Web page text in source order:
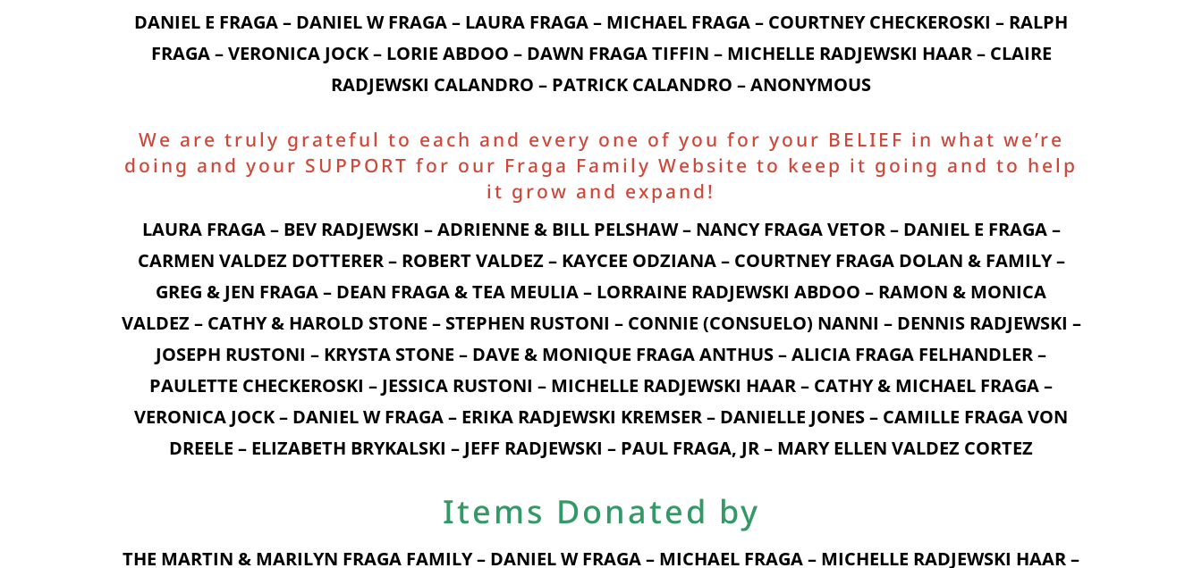
DANIEL E FRAGA – DANIEL W FRAGA – LAURA FRAGA – MICHAEL FRAGA – COURTNEY CHECKEROSKI – RALPH
FRAGA – VERONICA JOCK – LORIE ABDOO – DAWN FRAGA TIFFIN – MICHELLE RADJEWSKI HAAR – CLAIRE
RADJEWSKI CALANDRO – PATRICK CALANDRO – ANONYMOUS
We are truly grateful to each and every one of you for your BELIEF in what we’re
doing and your SUPPORT for our Fraga Family Website to keep it going and to help
it grow and expand!
LAURA FRAGA – BEV RADJEWSKI – ADRIENNE & BILL PELSHAW – NANCY FRAGA VETOR – DANIEL E FRAGA –
CARMEN VALDEZ DOTTERER – ROBERT VALDEZ – KAYCEE ODZIANA – COURTNEY FRAGA DOLAN & FAMILY –
GREG & JEN FRAGA – DEAN FRAGA & TEA MEULIA – LORRAINE RADJEWSKI ABDOO – RAMON & MONICA
VALDEZ – CATHY & HAROLD STONE – STEPHEN RUSTONI – CONNIE (CONSUELO) NANNI – DENNIS RADJEWSKI –
JOSEPH RUSTONI – KRYSTA STONE – DAVE & MONIQUE FRAGA ANTHUS – ALICIA FRAGA FELHANDLER –
PAULETTE CHECKEROSKI – JESSICA RUSTONI – MICHELLE RADJEWSKI HAAR – CATHY & MICHAEL FRAGA –
VERONICA JOCK – DANIEL W FRAGA – ERIKA RADJEWSKI KREMSER – DANIELLE JONES – CAMILLE FRAGA VON
DREELE – ELIZABETH BRYKALSKI – JEFF RADJEWSKI – PAUL FRAGA, JR – MARY ELLEN VALDEZ CORTEZ
Items Donated by
THE MARTIN & MARILYN FRAGA FAMILY – DANIEL W FRAGA – MICHAEL FRAGA – MICHELLE RADJEWSKI HAAR –